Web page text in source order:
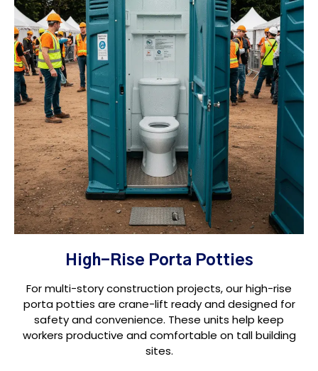
High-Rise Porta Potties
For multi-story construction projects, our high-rise
porta potties are crane-lift ready and designed for
safety and convenience. These units help keep
workers productive and comfortable on tall building
sites.